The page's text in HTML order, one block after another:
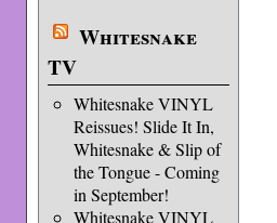
Whitesnake
TV
Whitesnake VINYL
Reissues! Slide It In,
Whitesnake & Slip of
the Tongue - Coming
in September!
Whitesnake VINYL